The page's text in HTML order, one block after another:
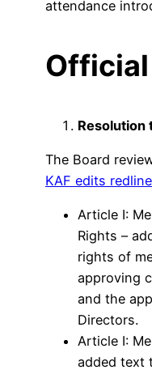
attendance
Resolution
The Board
KAF edits
Article I:
Rights –
rights of
approving
and the
Directors.
Article I:
added text